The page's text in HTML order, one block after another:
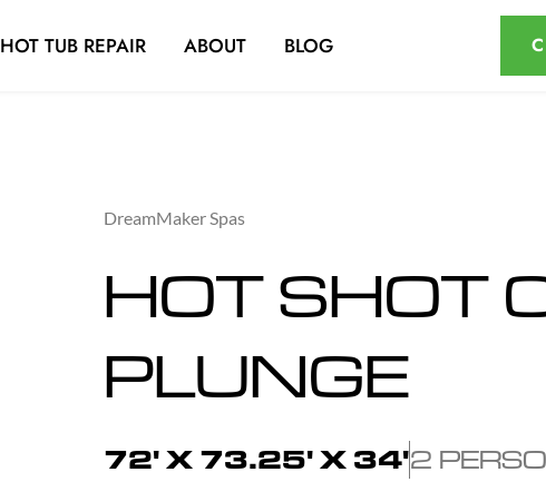
HOT TUB REPAIR ABOUT BLOG
DreamMaker Spas
HOT SHOT
PLUNGE
72' X 73.25' X 34'2